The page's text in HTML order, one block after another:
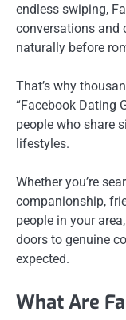
endless swiping,
conversations and
naturally before
That’s why
“Facebook Dating
people who share
lifestyles.
Whether you’re
companionship,
people in your
doors to genuine
expected.
What Are